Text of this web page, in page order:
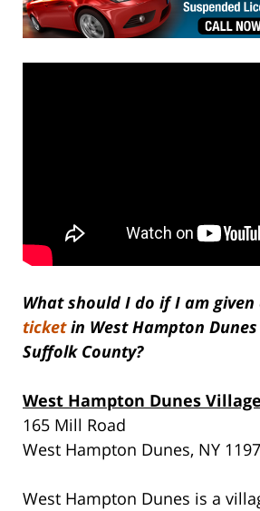
What should I do if I am given
ticket in West Hampton
Suffolk County?
West Hampton Dunes
165 Mill Road
West Hampton Dunes, NY
West Hampton Dunes is a